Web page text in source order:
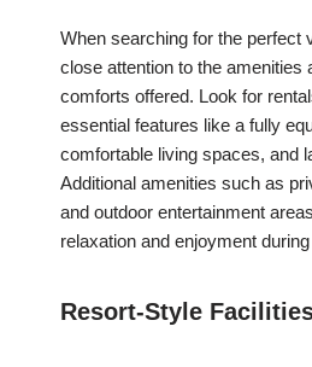
When searching for the perfect
close attention to the amenities
comforts offered. Look for
essential features like a fully
comfortable living spaces, and
Additional amenities such as
and outdoor entertainment
relaxation and enjoyment
Resort-Style